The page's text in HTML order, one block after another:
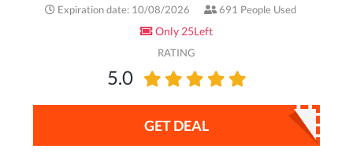
Expiration date: 10/08/2026 691 People Used
Only 25Left
RATING
5.0
GET DEAL